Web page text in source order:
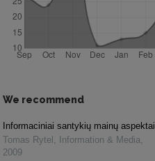
We recommend
Informaciniai santykių mainų aspektai
Tomas Rytel , Information & Media,
2009